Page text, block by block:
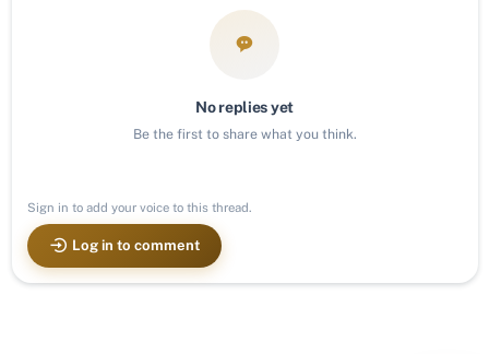
No replies yet
Be the first to share what you think.
Sign in to add your voice to this thread.
Log in to comment